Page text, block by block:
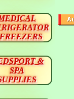
&
SPA